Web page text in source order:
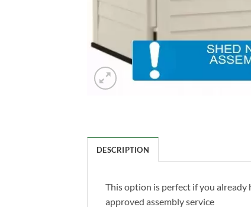
DESCRIPTION
This option is perfect if you
approved assembly service